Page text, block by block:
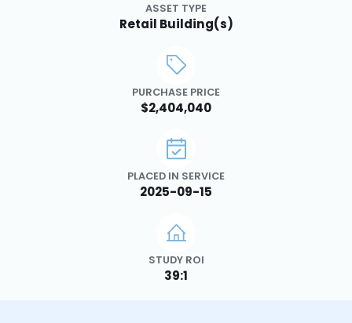
ASSET TYPE
Retail Building(s)
PURCHASE PRICE
$2,404,040
PLACED IN SERVICE
2025-09-15
STUDY ROI
39:1